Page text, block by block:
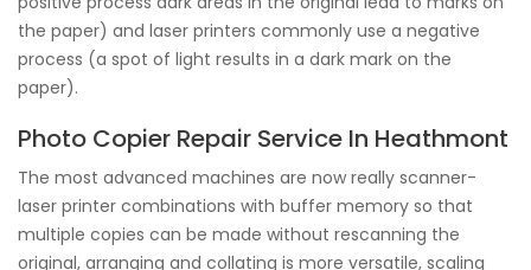
the paper) and laser printers commonly use a negative
process (a spot of light results in a dark mark on the
paper).
Photo Copier Repair Service In Heathmont
The most advanced machines are now really scanner-
laser printer combinations with buffer memory so that
multiple copies can be made without rescanning the
original, arranging and collating is more versatile, scaling